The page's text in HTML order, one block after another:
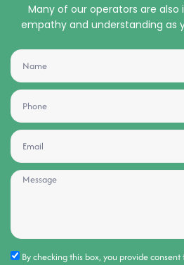
Many of our operators are also
empathy and understanding as
By checking this box, you provide